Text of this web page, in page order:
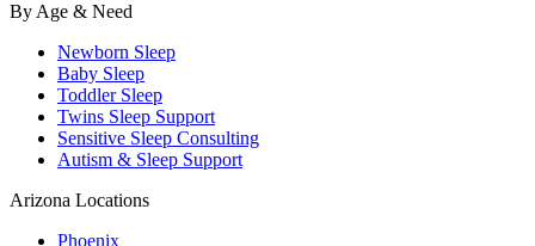
By Age & Need
Newborn Sleep
Baby Sleep
Toddler Sleep
Twins Sleep Support
Sensitive Sleep Consulting
Autism & Sleep Support
Arizona Locations
Phoenix